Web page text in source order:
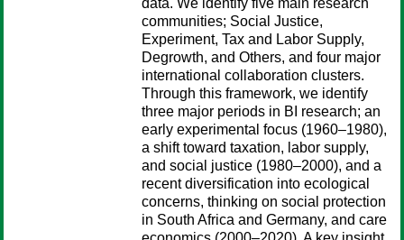
data. We identify five main research
communities; Social Justice,
Experiment, Tax and Labor Supply,
Degrowth, and Others, and four major
international collaboration clusters.
Through this framework, we identify
three major periods in BI research; an
early experimental focus (1960–1980),
a shift toward taxation, labor supply,
and social justice (1980–2000), and a
recent diversification into ecological
concerns, thinking on social protection
in South Africa and Germany, and care